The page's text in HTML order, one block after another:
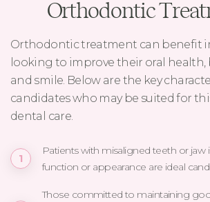
Orthodontic
Orthodontic treatment can benefit
looking to improve their oral
and smile. Below are the key
candidates who may be suited for
dental care.
Patients with misaligned teeth or jaw
function or appearance are ideal
Those committed to maintaining